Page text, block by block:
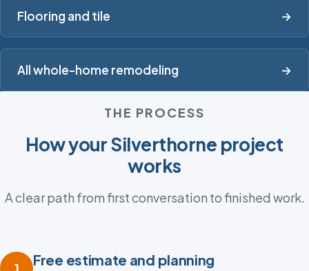
Flooring and tile →
All whole-home remodeling →
THE PROCESS
How your Silverthorne project
works
A clear path from first conversation to finished work.
Free estimate and planning